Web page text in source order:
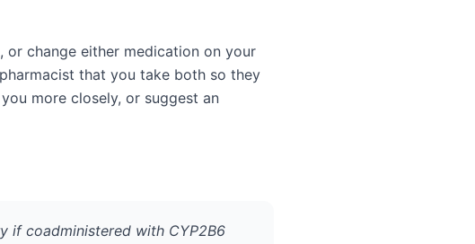
change either medication on your
that you take both so they
more closely, or suggest an
if coadministered with CYP2B6